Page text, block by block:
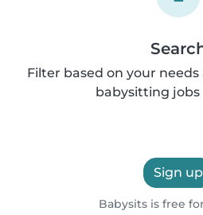
Filter based on your
babysitting jobs
Sign up
Babysits is free